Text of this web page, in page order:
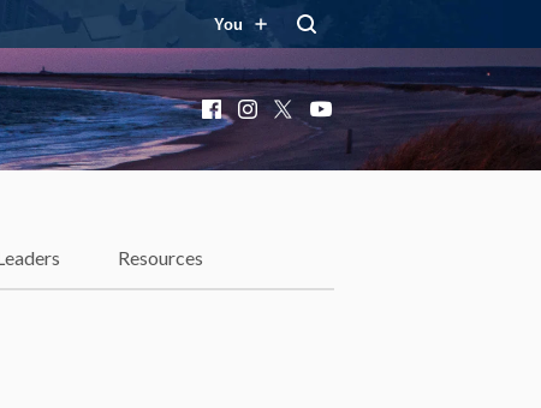
You
Facebook
Instagram
X YouTube
Resources